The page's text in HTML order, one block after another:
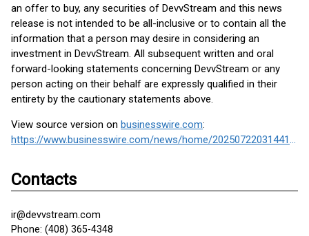
an offer to buy, any securities of DevvStream and this news
release is not intended to be all-inclusive or to contain all the
information that a person may desire in considering an
investment in DevvStream. All subsequent written and oral
forward-looking statements concerning DevvStream or any
person acting on their behalf are expressly qualified in their
entirety by the cautionary statements above.
View source version on businesswire.com:
https://www.businesswire.com/news/home/20250722031441/en/
Contacts
ir@devvstream.com
Phone: (408) 365-4348